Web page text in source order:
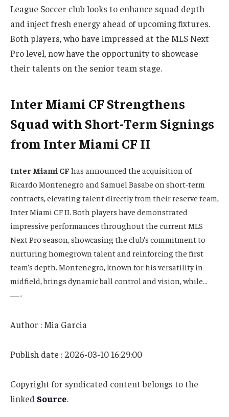
League Soccer club looks to enhance squad depth
and inject fresh energy ahead of upcoming fixtures.
Both players, who have impressed at the MLS Next
Pro level, now have the opportunity to showcase
their talents on the senior team stage.
Inter Miami CF Strengthens
Squad with Short-Term Signings
from Inter Miami CF II
Inter Miami CF has announced the acquisition of
Ricardo Montenegro and Samuel Basabe on short-term
contracts, elevating talent directly from their reserve team,
Inter Miami CF II. Both players have demonstrated
impressive performances throughout the current MLS
Next Pro season, showcasing the club’s commitment to
nurturing homegrown talent and reinforcing the first
team’s depth. Montenegro, known for his versatility in
midfield, brings dynamic ball control and vision, while…
—-
Author : Mia Garcia
Publish date : 2026-03-10 16:29:00
Copyright for syndicated content belongs to the
linked Source.